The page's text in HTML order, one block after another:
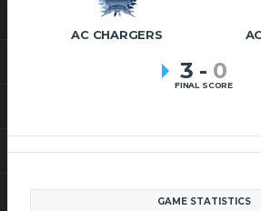
AC CHARGERS
3 - 0
FINAL SCORE
GAME STATISTICS